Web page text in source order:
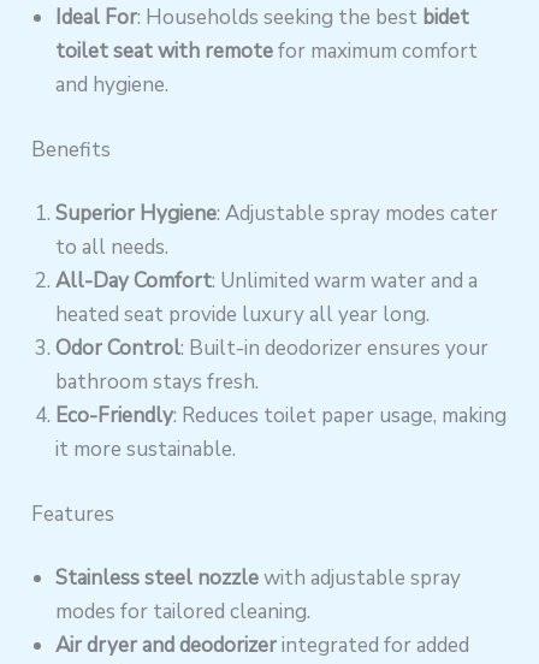
Ideal For: Households seeking the best bidet
toilet seat with remotefor maximum comfort
and hygiene.
Benefits
Superior Hygiene: Adjustable spray modes cater
to all needs.
All-Day Comfort: Unlimited warm water and a
heated seat provide luxury all year long.
Odor Control: Built-in deodorizer ensures your
bathroom stays fresh.
Eco-Friendly: Reduces toilet paper usage, making
it more sustainable.
Features
Stainless steel nozzlewith adjustable spray
modes for tailored cleaning.
Air dryer and deodorizerintegrated for added